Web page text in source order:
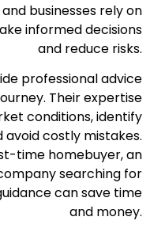
businesses rely on
informed decisions
and reduce risks.
professional advice
Their expertise
conditions, identify
costly mistakes.
time homebuyer, an
searching for
can save time
and money.